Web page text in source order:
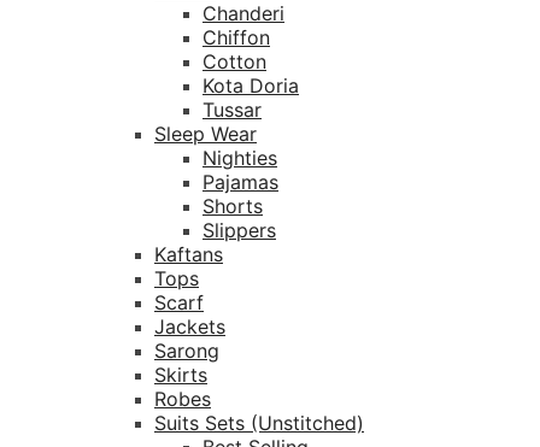
Chanderi
Chiffon
Cotton
Kota Doria
Tussar
Sleep Wear
Nighties
Pajamas
Shorts
Slippers
Kaftans
Tops
Scarf
Jackets
Sarong
Skirts
Robes
Suits Sets (Unstitched)